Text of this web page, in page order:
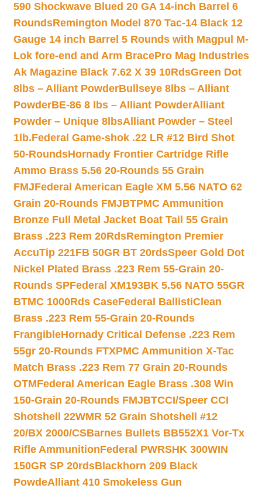
590 Shockwave Blued 20 GA 14-inch Barrel 6
RoundsRemington Model 870 Tac-14 Black 12
Gauge 14 inch Barrel 5 Rounds with Magpul M-
Lok fore-end and Arm BracePro Mag Industries
Ak Magazine Black 7.62 X 39 10RdsGreen Dot
8lbs – Alliant PowderBullseye 8lbs – Alliant
PowderBE-86 8 lbs – Alliant PowderAlliant
Powder – Unique 8lbsAlliant Powder – Steel
1lb.Federal Game-shok .22 LR #12 Bird Shot
50-RoundsHornady Frontier Cartridge Rifle
Ammo Brass 5.56 20-Rounds 55 Grain
FMJFederal American Eagle XM 5.56 NATO 62
Grain 20-Rounds FMJBTPMC Ammunition
Bronze Full Metal Jacket Boat Tail 55 Grain
Brass .223 Rem 20RdsRemington Premier
AccuTip 221FB 50GR BT 20rdsSpeer Gold Dot
Nickel Plated Brass .223 Rem 55-Grain 20-
Rounds SPFederal XM193BK 5.56 NATO 55GR
BTMC 1000Rds CaseFederal BallistiClean
Brass .223 Rem 55-Grain 20-Rounds
FrangibleHornady Critical Defense .223 Rem
55gr 20-Rounds FTXPMC Ammunition X-Tac
Match Brass .223 Rem 77 Grain 20-Rounds
OTMFederal American Eagle Brass .308 Win
150-Grain 20-Rounds FMJBTCCI/Speer CCI
Shotshell 22WMR 52 Grain Shotshell #12
20/BX 2000/CSBarnes Bullets BB552X1 Vor-Tx
Rifle AmmunitionFederal PWRSHK 300WIN
150GR SP 20rdsBlackhorn 209 Black
PowdeAlliant 410 Smokeless Gun